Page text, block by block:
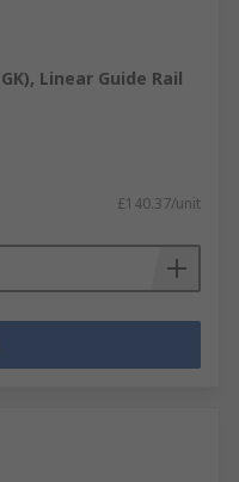
Linear Guide Rail
£140.37/unit